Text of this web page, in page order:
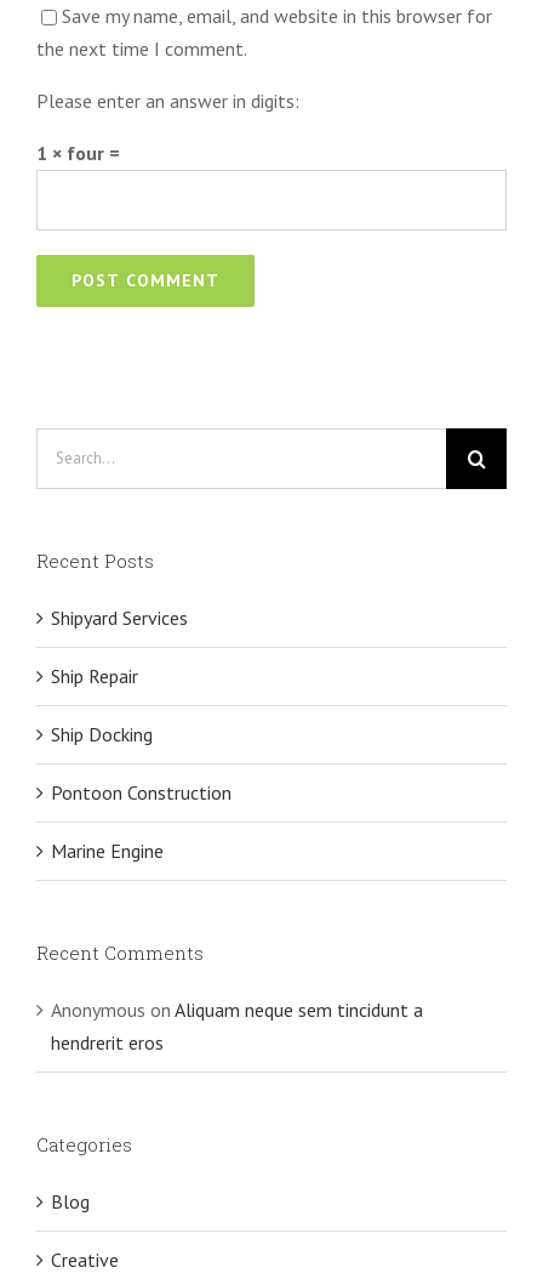
Save my name, email, and website in this browser for
the next time I comment.
Please enter an answer in digits:
1 × four =
Recent Posts
Shipyard Services
Ship Repair
Ship Docking
Pontoon Construction
Marine Engine
Recent Comments
Anonymous on Aliquam neque sem tincidunt a
hendrerit eros
Categories
Blog
Creative